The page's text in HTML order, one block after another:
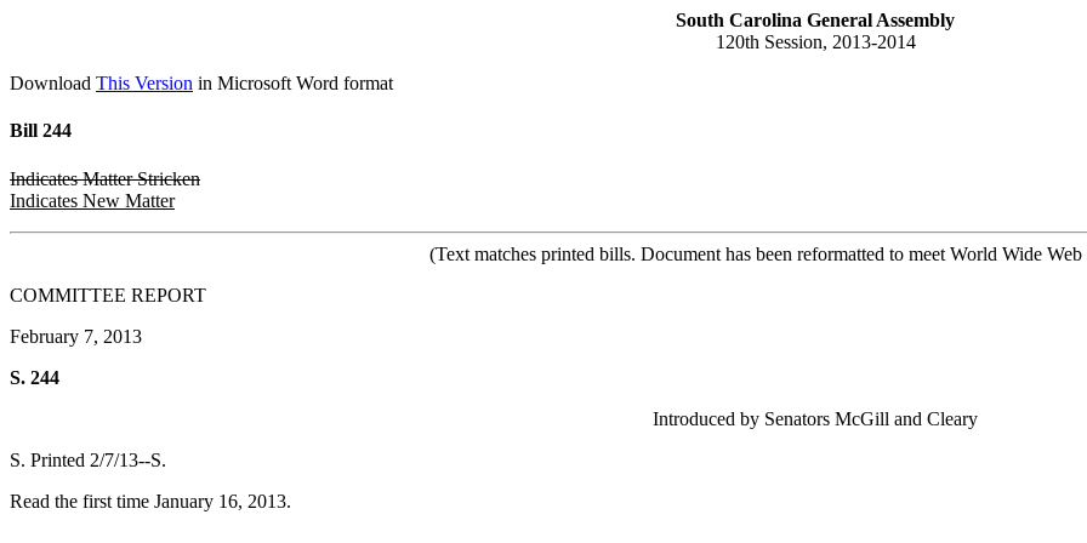
South Carolina General Assembly
120th Session, 2013-2014
Download This Version in Microsoft Word format
Bill 244
Indicates Matter Stricken
Indicates New Matter
(Text matches printed bills. Document has been reformatted to meet World Wide
COMMITTEE REPORT
February 7, 2013
S. 244
Introduced by Senators McGill and Cleary
S. Printed 2/7/13--S.
Read the first time January 16, 2013.